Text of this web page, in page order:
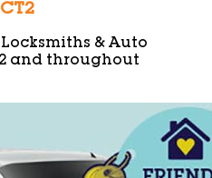
& Auto
and throughout